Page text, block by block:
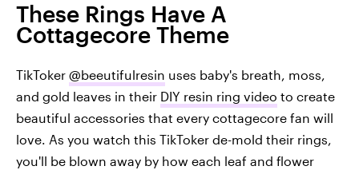
These Rings Have A
Cottagecore Theme
TikToker @beeutifulresin uses baby's breath, moss,
and gold leaves in their DIY resin ring video to create
beautiful accessories that every cottagecore fan will
love. As you watch this TikToker de-mold their rings,
you'll be blown away by how each leaf and flower